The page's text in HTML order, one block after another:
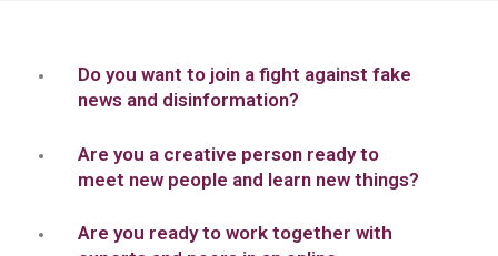
Do you want to join a fight against fake
news and disinformation?
Are you a creative person ready to
meet new people and learn new things?
Are you ready to work together with